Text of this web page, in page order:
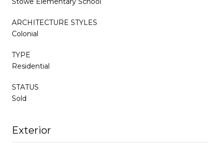
ARCHITECTURE STYLES
Colonial
TYPE
Residential
STATUS
Sold
Exterior